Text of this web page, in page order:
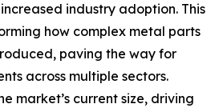
industry adoption. This
how complex metal parts
paving the way for
across multiple sectors.
market’s current size, driving